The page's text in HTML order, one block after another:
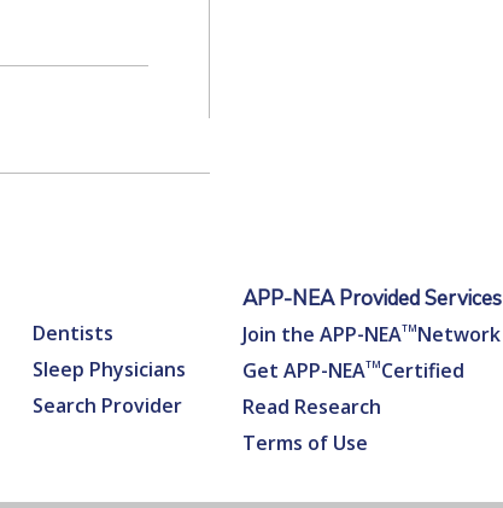
Dentists
Sleep Physicians
Search Provider
APP-NEA Provided Services
Join the APP-NEATMNetwork
Get APP-NEATMCertified
Read Research
Terms of Use